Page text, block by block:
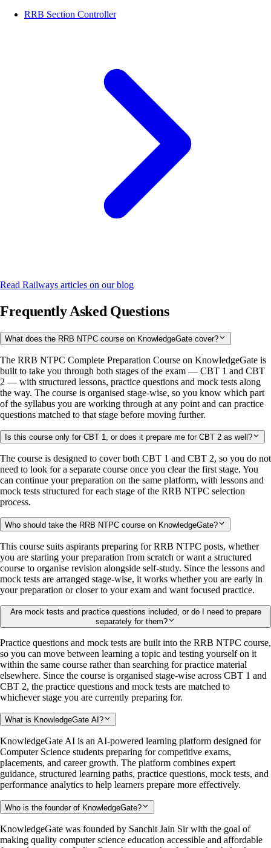
RRB Section Controller
Read Railways articles on our blog
Frequently Asked Questions
What does the RRB NTPC course on KnowledgeGate cover?
The RRB NTPC Complete Preparation Course on KnowledgeGate is
built to take you through both stages of the exam — CBT 1 and CBT
2 — with structured lessons, practice questions and mock tests along
the way. The course is organised stage-wise, so you know which part
of the syllabus you are working through at any point and can practice
questions matched to that stage before moving further.
Is this course only for CBT 1, or does it prepare me for CBT 2 as well?
The course is designed to cover both CBT 1 and CBT 2, so you do not
need to look for a separate course once you clear the first stage. You
can continue your preparation on the same platform, with lessons and
mock tests structured for each stage of the RRB NTPC selection
process.
Who should take the RRB NTPC course on KnowledgeGate?
This course suits aspirants preparing for RRB NTPC posts, whether
you are starting your preparation from scratch or want a structured
course to organise revision alongside self-study. Since the lessons and
mock tests are arranged stage-wise, it works whether you are early in
your preparation or closer to your exam and want focused practice.
Are mock tests and practice questions included, or do I need to prepare
separately for them?
Practice questions and mock tests are built into the RRB NTPC course,
so you can move between learning a topic and testing yourself on it
within the same course rather than searching for practice material
elsewhere. Since the course is organised stage-wise across CBT 1 and
CBT 2, the practice questions and mock tests are matched to
whichever stage you are currently preparing for.
What is KnowledgeGate AI?
KnowledgeGate AI is an AI-powered learning platform designed for
Computer Science students preparing for competitive exams,
placements, and career growth. The platform combines expert
guidance, structured learning paths, practice questions, mock tests, and
performance analytics to help learners prepare more effectively.
Who is the founder of KnowledgeGate?
KnowledgeGate was founded by Sanchit Jain Sir with the goal of
making quality computer science education accessible and affordable